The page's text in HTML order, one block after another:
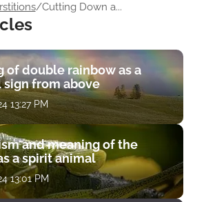
/Cutting Down a...
of double rainbow as a
from above
13:27 PM
and meaning of the
a spirit animal
13:01 PM